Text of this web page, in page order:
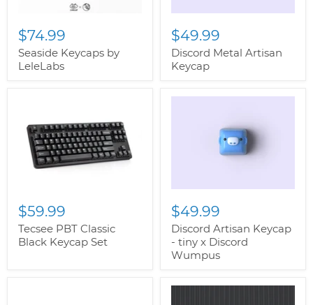
$74.99
Seaside Keycaps by
LeleLabs
$49.99
Discord Metal Artisan
Keycap
$59.99
Tecsee PBT Classic
Black Keycap Set
$49.99
Discord Artisan Keycap
- tiny x Discord
Wumpus